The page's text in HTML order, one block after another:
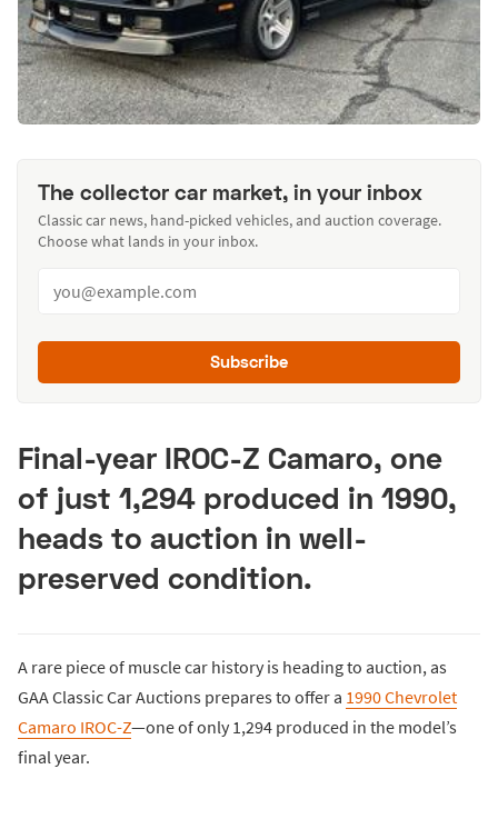
The collector car market, in your inbox
Classic car news, hand-picked vehicles, and auction coverage.
Choose what lands in your inbox.
Subscribe
Final-year IROC-Z Camaro, one
of just 1,294 produced in 1990,
heads to auction in well-
preserved condition.
A rare piece of muscle car history is heading to auction, as
GAA Classic Car Auctions prepares to offer a 1990 Chevrolet
Camaro IROC-Z—one of only 1,294 produced in the model’s
final year.